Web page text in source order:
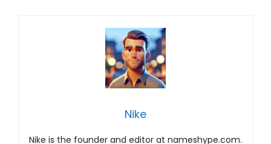
Nike
Nike is the founder and editor at nameshype.com.